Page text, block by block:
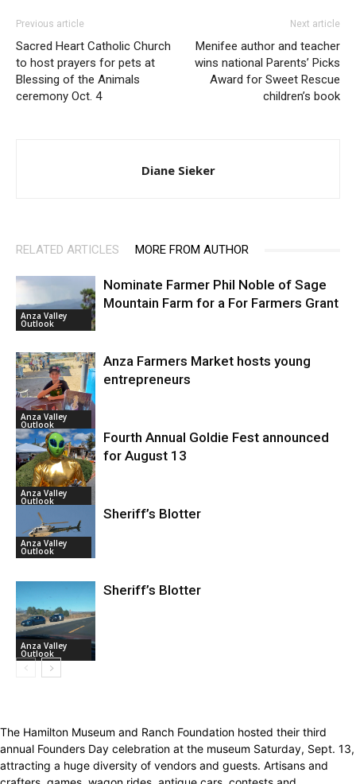
Previous article
Sacred Heart Catholic Church
to host prayers for pets at
Blessing of the Animals
ceremony Oct. 4
Next article
Menifee author and teacher
wins national Parents’ Picks
Award for Sweet Rescue
children’s book
Diane Sieker
RELATED ARTICLES MORE FROM AUTHOR
Anza Valley
Outlook
Nominate Farmer Phil Noble of Sage
Mountain Farm for a For Farmers Grant
Anza Valley
Outlook
Anza Farmers Market hosts young
entrepreneurs
Anza Valley
Outlook
Fourth Annual Goldie Fest announced
for August 13
Anza Valley
Outlook
Sheriff’s Blotter
Anza Valley
Outlook
Sheriff’s Blotter
The Hamilton Museum and Ranch Foundation hosted their third
annual Founders Day celebration at the museum Saturday, Sept. 13,
attracting a huge diversity of vendors and guests. Artisans and